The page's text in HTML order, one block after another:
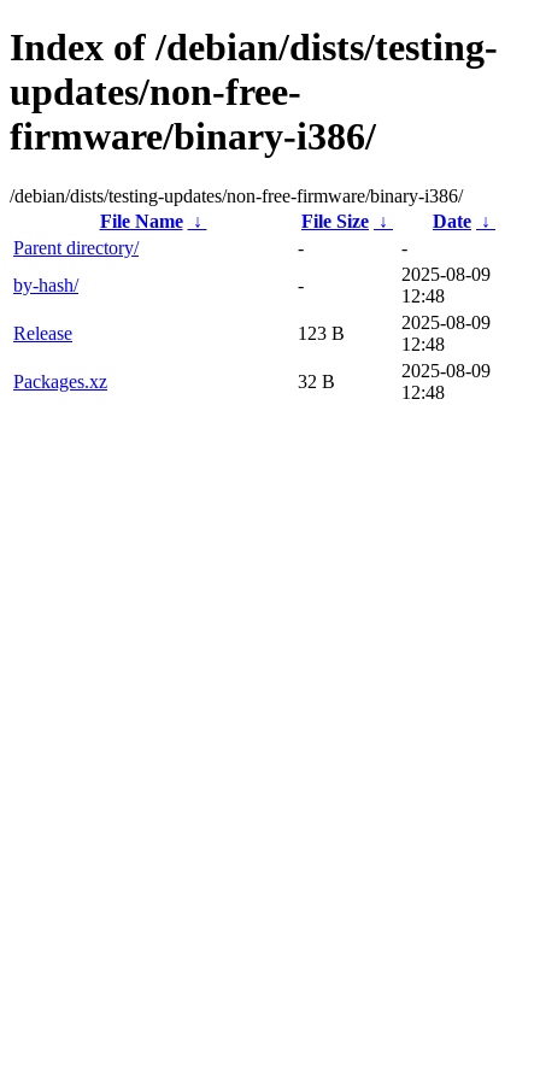
Index of /debian/dists/testing-
updates/non-free-
firmware/binary-i386/
/debian/dists/testing-updates/non-free-firmware/binary-i386/
File Name
↓ File Size ↓ Date ↓
Parent directory/
-
-
by-hash/
-
2025-08-09
12:48
Release
123 B
2025-08-09
12:48
Packages.xz
32 B
2025-08-09
12:48